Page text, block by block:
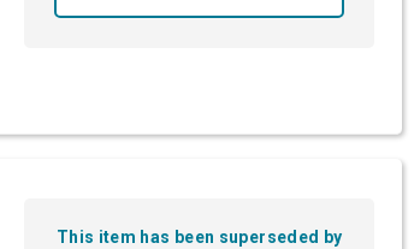
This item has been superseded by